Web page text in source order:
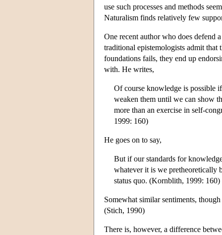
use such processes and methods
Naturalism finds relatively few
One recent author who does
traditional epistemologists admit
foundations fails, they end up
with. He writes,
Of course knowledge is possible
weaken them until we can show
more than an exercise in self-
1999: 160)
He goes on to say,
But if our standards for
whatever it is we pretheoretically
status quo. (Kornblith, 1999: 160)
Somewhat similar sentiments,
(Stich, 1990)
There is, however, a difference